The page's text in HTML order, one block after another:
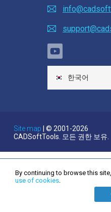
By continuing to browse this
use of cookies.
고객 평가 의견
Help
Français
日本語
Italiano
한국어
Nederlands
Português
Site map | © 2001-2026
CADSoftTools. 모든 권한 보유.